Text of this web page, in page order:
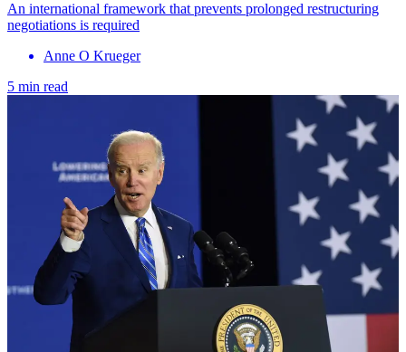
An international framework that prevents prolonged restructuring
negotiations is required
Anne O Krueger
5 min read